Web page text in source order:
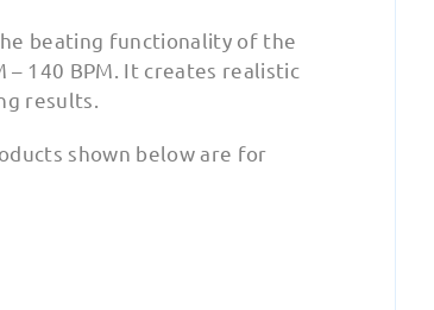
beating functionality of the
140 BPM. It creates realistic
results.
shown below are for